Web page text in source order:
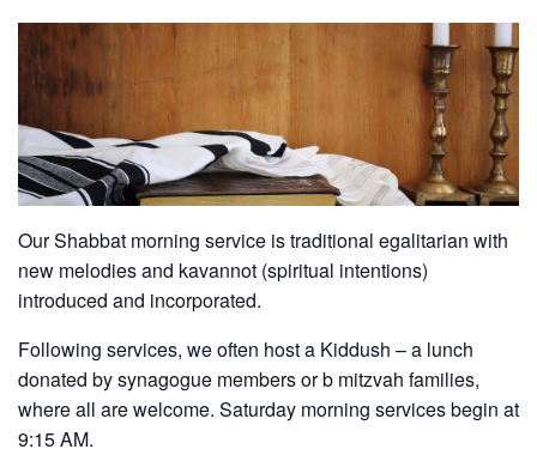
Our Shabbat morning service is traditional egalitarian with
new melodies and kavannot (spiritual intentions)
introduced and incorporated.
Following services, we often host a Kiddush – a lunch
donated by synagogue members or b mitzvah families,
where all are welcome. Saturday morning services begin at
9:15 AM.